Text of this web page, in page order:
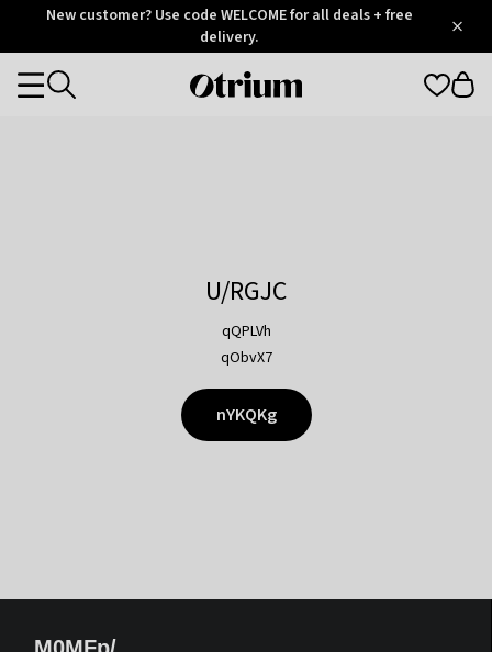
OtriumNew customer? Use code WELCOME for all deals + free
delivery.
Otrium
Categories
U/RGJC
qQPLVh
qObvX7
nYKQKg